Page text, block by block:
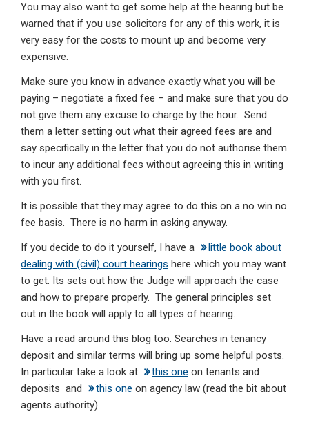
You may also want to get some help at the hearing but be
warned that if you use solicitors for any of this work, it is
very easy for the costs to mount up and become very
expensive.
Make sure you know in advance exactly what you will be
paying – negotiate a fixed fee – and make sure that you do
not give them any excuse to charge by the hour. Send
them a letter setting out what their agreed fees are and
say specifically in the letter that you do not authorise them
to incur any additional fees without agreeing this in writing
with you first.
It is possible that they may agree to do this on a no win no
fee basis. There is no harm in asking anyway.
If you decide to do it yourself, I have a
little book about
dealing with (civil) court hearings here which you may want
to get. Its sets out how the Judge will approach the case
and how to prepare properly. The general principles set
out in the book will apply to all types of hearing.
Have a read around this blog too. Searches in tenancy
deposit and similar terms will bring up some helpful posts.
In particular take a look at
this one on tenants and
deposits and
this one on agency law (read the bit about
agents authority).